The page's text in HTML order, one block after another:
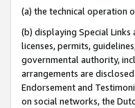
(a) the technical operation
(b) displaying Special
licenses, permits,
governmental authority,
arrangements are
Endorsement and
on social networks, the